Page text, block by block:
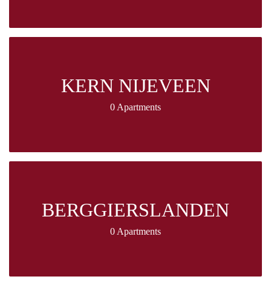
KERN NIJEVEEN
0 Apartments
BERGGIERSLANDEN
0 Apartments